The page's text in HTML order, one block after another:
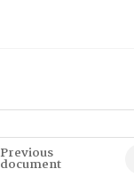
Previous
document